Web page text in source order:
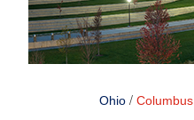
Ohio / Columbus